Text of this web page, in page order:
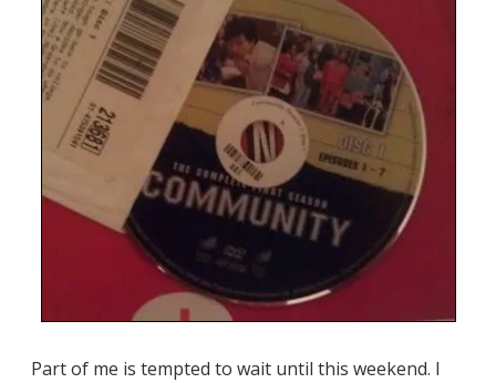
Part of me is tempted to wait until this weekend. I